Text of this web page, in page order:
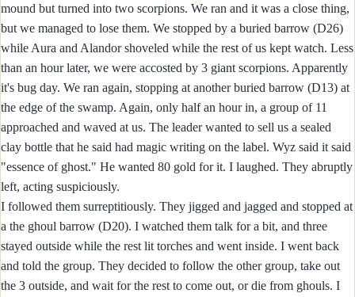
mound but turned into two scorpions. We ran and it was a close thing,
but we managed to lose them. We stopped by a buried barrow (D26)
while Aura and Alandor shoveled while the rest of us kept watch. Less
than an hour later, we were accosted by 3 giant scorpions. Apparently
it's bug day. We ran again, stopping at another buried barrow (D13) at
the edge of the swamp. Again, only half an hour in, a group of 11
approached and waved at us. The leader wanted to sell us a sealed
clay bottle that he said had magic writing on the label. Wyz said it said
"essence of ghost." He wanted 80 gold for it. I laughed. They abruptly
left, acting suspiciously.
I followed them surreptitiously. They jigged and jagged and stopped at
a the ghoul barrow (D20). I watched them talk for a bit, and three
stayed outside while the rest lit torches and went inside. I went back
and told the group. They decided to follow the other group, take out
the 3 outside, and wait for the rest to come out, or die from ghouls. I